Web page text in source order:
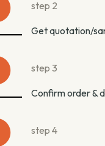
step 2
Get quotation/
step 3
Confirm order &
step 4